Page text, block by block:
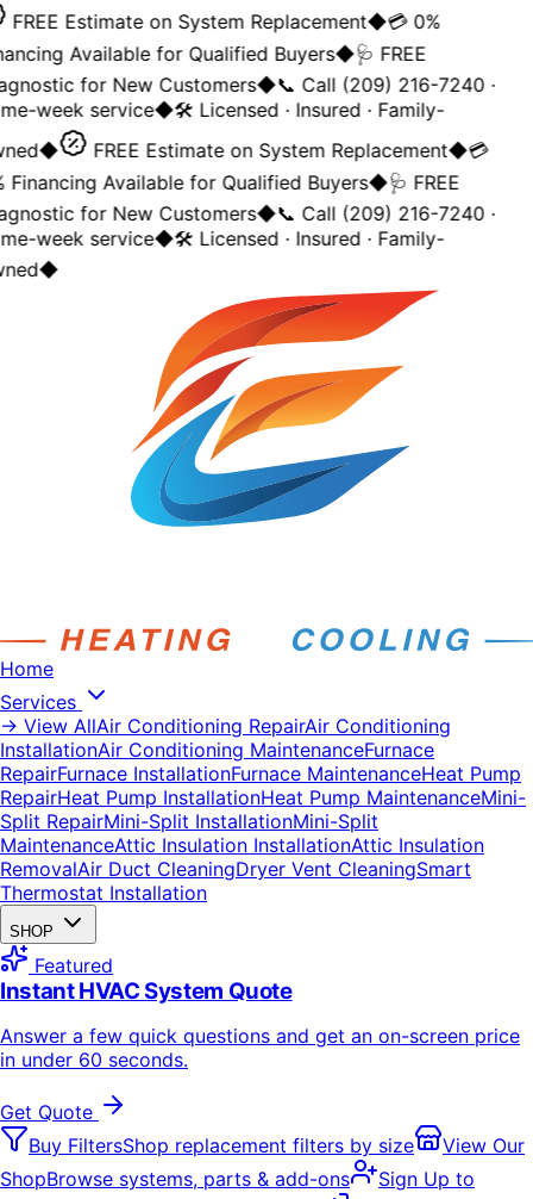
FREE Estimate on System Replacement◆💳 0%
Available for Qualified Buyers◆🩺 FREE
for New Customers◆📞 Call (209) 216-7240 ·
week service◆🛠️ Licensed · Insured · Family-
◆ FREE Estimate on System Replacement◆💳
Financing Available for Qualified Buyers◆🩺 FREE
for New Customers◆📞 Call (209) 216-7240 ·
week service◆🛠️ Licensed · Insured · Family-
◆
Home
Services
→ View AllAir Conditioning RepairAir Conditioning
InstallationAir Conditioning MaintenanceFurnace
RepairFurnace InstallationFurnace MaintenanceHeat Pump
RepairHeat Pump InstallationHeat Pump MaintenanceMini-
Split RepairMini-Split InstallationMini-Split
MaintenanceAttic Insulation InstallationAttic Insulation
RemovalAir Duct CleaningDryer Vent CleaningSmart
Thermostat Installation
SHOP
Featured
Instant HVAC System Quote
Answer a few quick questions and get an on-screen price
in under 60 seconds.
Get Quote
Buy FiltersShop replacement filters by size
View Our
ShopBrowse systems, parts & add-ons
Sign Up to